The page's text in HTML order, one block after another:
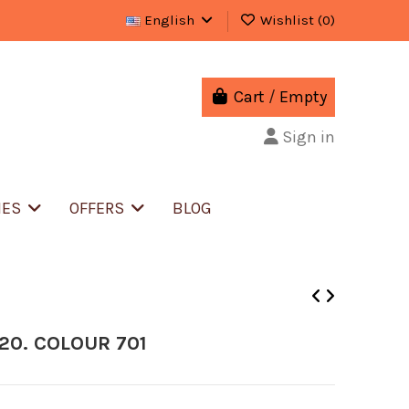
English Wishlist (0)
Cart / Empty
Sign in
OFFERS BLOG
COLOUR 701